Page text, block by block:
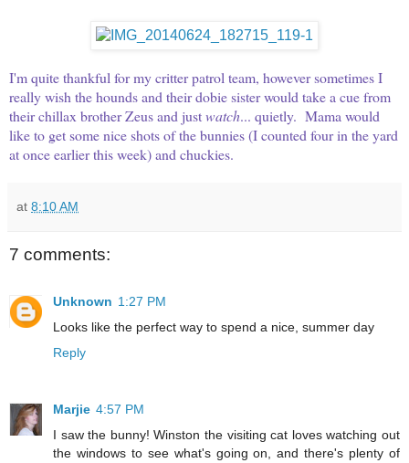
I'm quite thankful for my critter patrol team, however sometimes I
really wish the hounds and their dobie sister would take a cue from
their chillax brother Zeus and justwatch... quietly. Mama would
like to get some nice shots of the bunnies (I counted four in the yard
at once earlier this week) and chuckies.
at 8:10 AM
7 comments:
Unknown 1:27 PM
Looks like the perfect way to spend a nice, summer day
Reply
Marjie 4:57 PM
I saw the bunny! Winston the visiting cat loves watching out
the windows to see what's going on, and there's plenty of